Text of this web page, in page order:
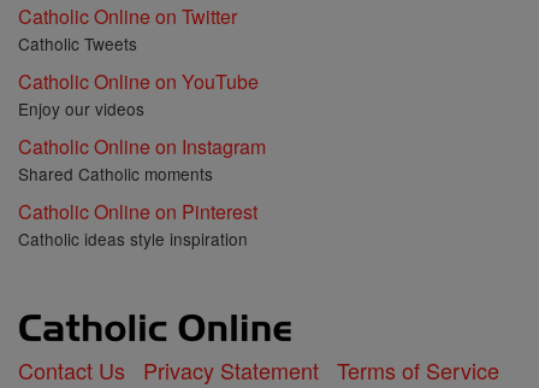
Catholic Online on Twitter
Catholic Tweets
Catholic Online on YouTube
Enjoy our videos
Catholic Online on Instagram
Shared Catholic moments
Catholic Online on Pinterest
Catholic ideas style inspiration
Contact Us Privacy Statement Terms of Service